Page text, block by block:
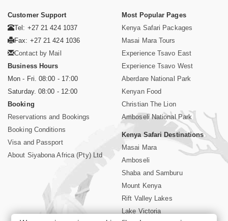
Customer Support
Tel: +27 21 424 1037
Fax: +27 21 424 1036
Contact by Mail
Business Hours
Mon - Fri. 08:00 - 17:00
Saturday. 08:00 - 12:00
Booking
Reservations and Bookings
Booking Conditions
Visa and Passport
About Siyabona Africa (Pty) Ltd
Most Popular Pages
Kenya Safari Packages
Masai Mara Tours
Experience Tsavo East
Experience Tsavo West
Aberdare National Park
Kenyan Food
Christian The Lion
Amboseli National Park
Kenya Safari Destinations
Masai Mara
Amboseli
Shaba and Samburu
Mount Kenya
Rift Valley Lakes
Lake Victoria